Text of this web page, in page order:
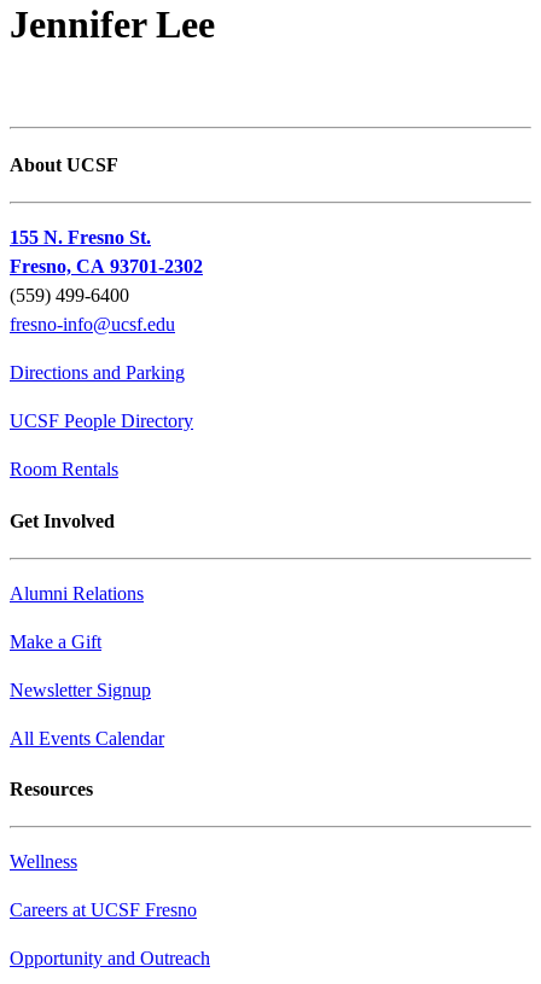
Jennifer Lee
About UCSF
155 N. Fresno St.
Fresno, CA 93701-2302
(559) 499-6400
fresno-info@ucsf.edu
Directions and Parking
UCSF People Directory
Room Rentals
Get Involved
Alumni Relations
Make a Gift
Newsletter Signup
All Events Calendar
Resources
Wellness
Careers at UCSF Fresno
Opportunity and Outreach